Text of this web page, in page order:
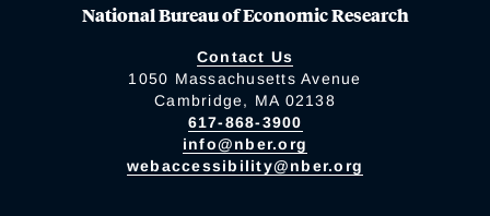
National Bureau of Economic Research
Contact Us
1050 Massachusetts Avenue
Cambridge, MA 02138
617-868-3900
info@nber.org
webaccessibility@nber.org